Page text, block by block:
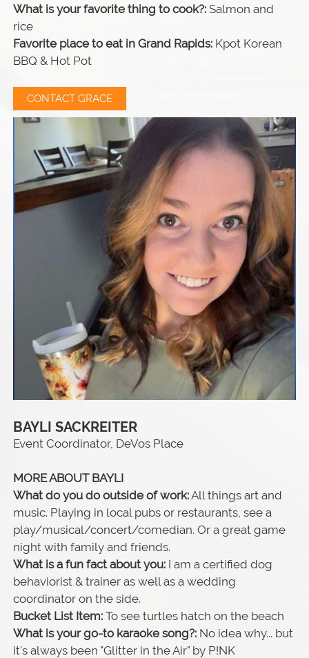
What is your favorite thing to cook?: Salmon and
rice
Favorite place to eat in Grand Rapids: Kpot Korean
BBQ & Hot Pot
CONTACT GRACE
BAYLI SACKREITER
Event Coordinator, DeVos Place
MORE ABOUT BAYLI
What do you do outside of work:All things art and
music. Playing in local pubs or restaurants, see a
play/musical/concert/comedian. Or a great game
night with family and friends.
What is a fun fact about you: I am a certified dog
behaviorist & trainer as well as a wedding
coordinator on the side.
Bucket List Item: To see turtles hatch on the beach
What is your go-to karaoke song?: No idea why... but
it's always been "Glitter in the Air" by P!NK